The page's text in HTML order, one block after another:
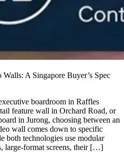
A Singapore Buyer’s Spec
boardroom in Raffles
feature wall in Orchard Road, or
in Jurong, choosing between an
wall comes down to specific
both technologies use modular
large-format screens, their […]